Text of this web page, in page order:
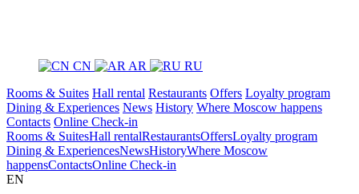
CN AR
RU
Rooms & Suites Hall rental Restaurants Offers Loyalty program
Dining & Experiences News History Where Moscow happens
Contacts Online Check-in
Rooms & SuitesHall rentalRestaurantsOffersLoyalty program
Dining & ExperiencesNewsHistoryWhere Moscow
happensContactsOnline Check-in
EN